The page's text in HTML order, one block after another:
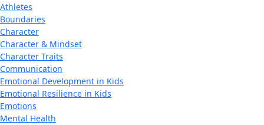
Athletes
Boundaries
Character
Character & Mindset
Character Traits
Communication
Emotional Development in Kids
Emotional Resilience in Kids
Emotions
Mental Health